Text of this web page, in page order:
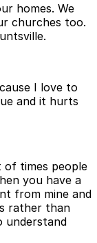
homes. We
churches too.
I love to
and it hurts
of times people
you have a
from mine and
rather than
understand